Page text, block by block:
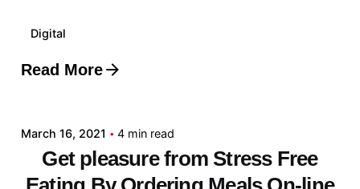
Digital
Read More
Posted by
March 16, 2021 4 min read
Get pleasure from Stress Free